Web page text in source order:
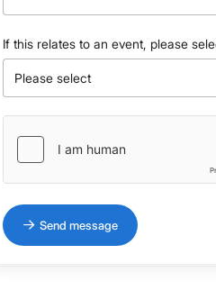
If this relates to an event, please
Send message